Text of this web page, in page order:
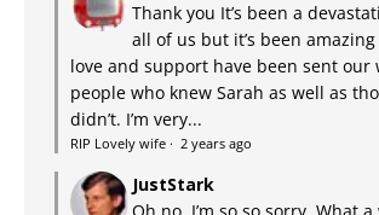
Thank you It’s been a
all of us but it’s been
love and support have been sent our
people who knew Sarah as well as
didn’t. I’m very...
RIP Lovely wife · 2 years ago
JustStark